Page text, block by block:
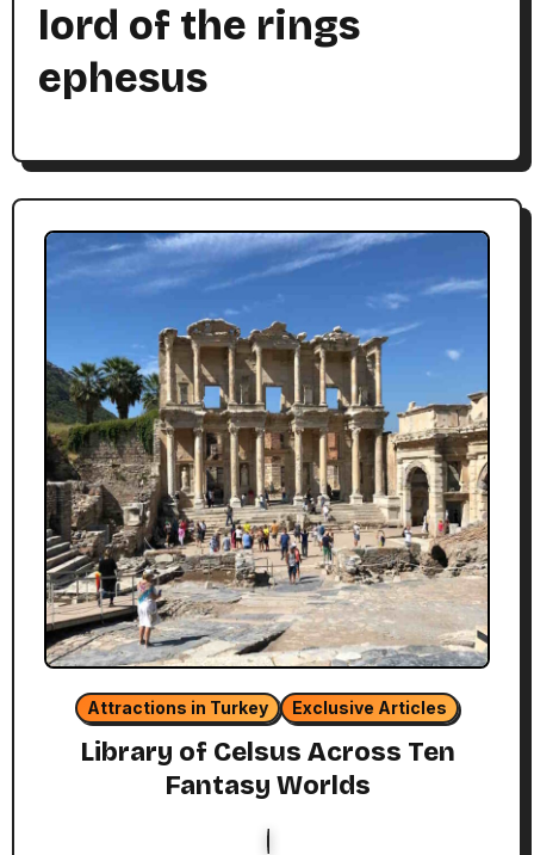
lord of the rings
ephesus
Attractions in Turkey Exclusive Articles
Library of Celsus Across Ten
Fantasy Worlds